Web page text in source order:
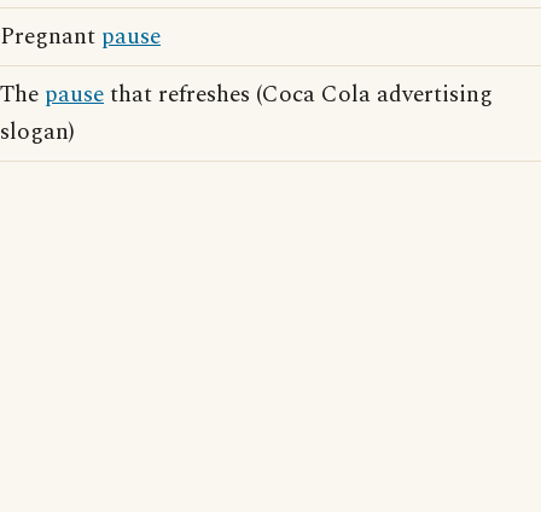
Pregnant pause
The pausethat refreshes (Coca Cola advertising
slogan)